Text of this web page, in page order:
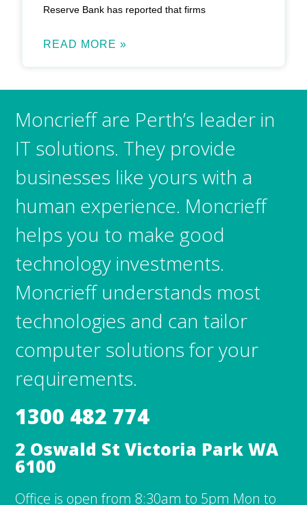
Reserve Bank has reported that firms
READ MORE »
Moncrieff are Perth’s leader in
IT solutions. They provide
businesses like yours with a
human experience. Moncrieff
helps you to make good
technology investments.
Moncrieff understands most
technologies and can tailor
computer solutions for your
requirements.
1300 482 774
2 Oswald St Victoria Park WA
6100
Office is open from 8:30am to 5pm Mon to